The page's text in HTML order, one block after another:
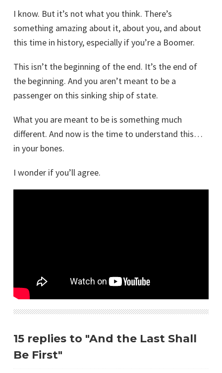
I know. But it’s not what you think. There’s
something amazing about it, about you, and about
this time in history, especially if you’re a Boomer.
This isn’t the beginning of the end. It’s the end of
the beginning. And you aren’t meant to be a
passenger on this sinking ship of state.
What you are meant to be is something much
different. And now is the time to understand this…
in your bones.
I wonder if you’ll agree.
15 replies to "And the Last Shall
Be First"